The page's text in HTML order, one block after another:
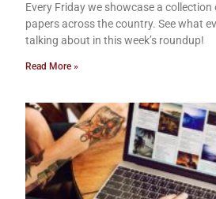
Every Friday we showcase a
papers across the country. See what
talking about in this week’s roundup!
Read More »